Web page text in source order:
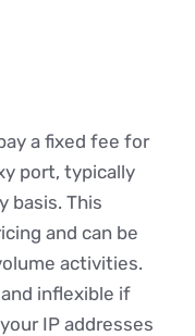
a fixed fee for
port, typically
basis. This
and can be
activities.
inflexible if
IP addresses